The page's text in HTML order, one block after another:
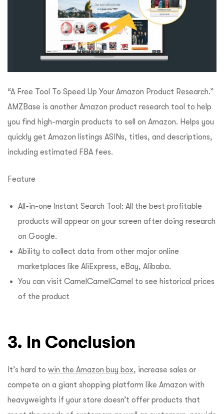
“A Free Tool To Speed Up Your Amazon Product Research.”
AMZBase is another Amazon product research tool to help
you find high-margin products to sell on Amazon. Helps you
quickly get Amazon listings ASINs, titles, and descriptions,
including estimated FBA fees.
Feature
All-in-one Instant Search Tool: All the best profitable
products will appear on your screen after doing research
on Google.
Ability to collect data from other major online
marketplaces like AliExpress, eBay, Alibaba.
You can visit CamelCamelCamel to see historical prices
of the product
3. In Conclusion
It’s hard to win the Amazon buy box, increase sales or
compete on a giant shopping platform like Amazon with
heavyweights if your store doesn’t offer products that